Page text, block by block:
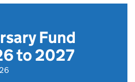
Fund
to 2027